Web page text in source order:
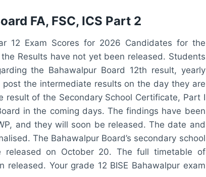
FA, FSC, ICS Part 2
12 Exam Scores for 2026 Candidates for the
Results have not yet been released. Students
the Bahawalpur Board 12th result, yearly
the intermediate results on the day they are
of the Secondary School Certificate, Part I
in the coming days. The findings have been
and they will soon be released. The date and
The Bahawalpur Board’s secondary school
on October 20. The full timetable of
Your grade 12 BISE Bahawalpur exam